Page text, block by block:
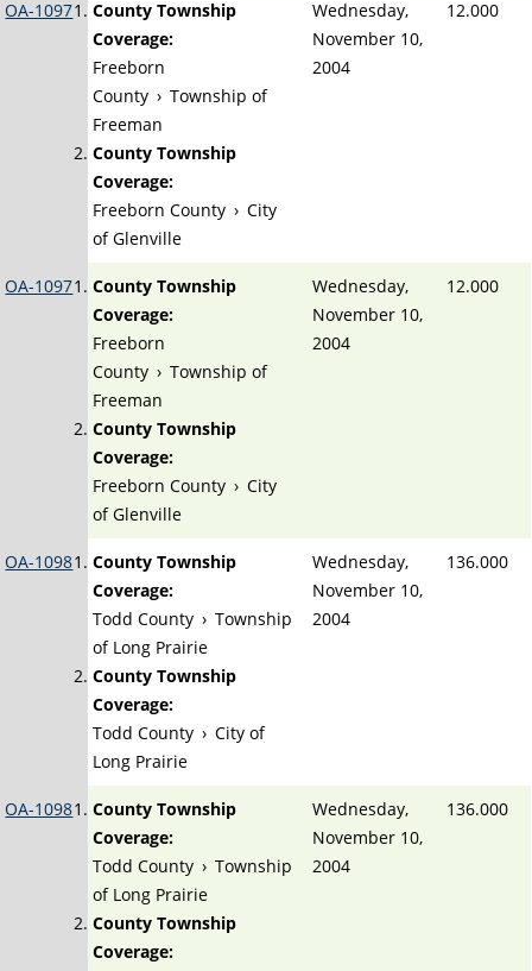
OA-1097
County Township
Coverage:
Freeborn
County › Township of
Freeman
County Township
Coverage:
Freeborn County › City
of Glenville
Wednesday,
November 10,
2004
12.000
OA-1097
County Township
Coverage:
Freeborn
County › Township of
Freeman
County Township
Coverage:
Freeborn County › City
of Glenville
Wednesday,
November 10,
2004
12.000
OA-1098
County Township
Coverage:
Todd County › Township
of Long Prairie
County Township
Coverage:
Todd County › City of
Long Prairie
Wednesday,
November 10,
2004
136.000
OA-1098
County Township
Coverage:
Todd County › Township
of Long Prairie
County Township
Coverage:
Wednesday,
November 10,
2004
136.000